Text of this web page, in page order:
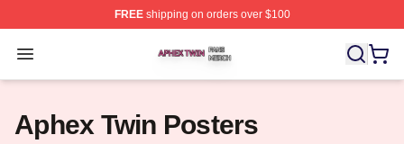
FREEshipping on orders over $100
Open menu
Aphex Twin Shop ⚡️ Officially Licensed Aphex Twin
Aphex Twin Posters